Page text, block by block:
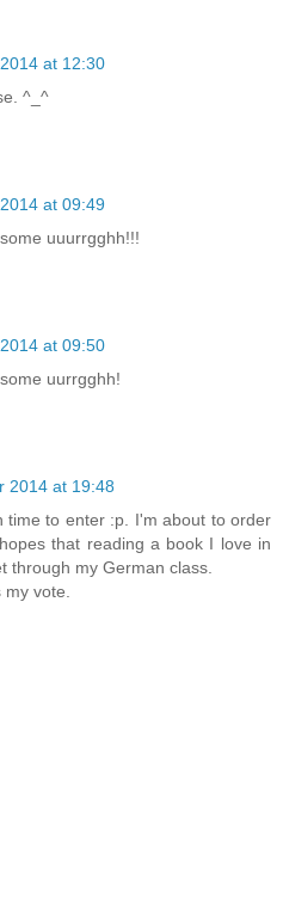
at 12:30
^_^
at 09:49
uuurrgghh!!!
at 09:50
uurrgghh!
2014 at 19:48
time to enter :p. I'm about to order
that reading a book I love in
through my German class.
vote.